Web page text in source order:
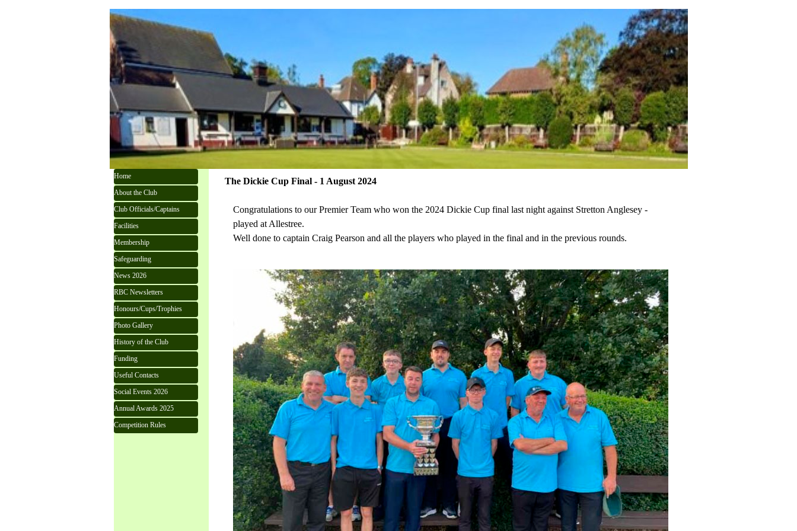
Skip menu
Home
About the Club
Club Officials/Captains
Facilities
Membership
Safeguarding
News 2026
RBC Newsletters
Honours/Cups/Trophies
Photo Gallery
History of the Club
Funding
Useful Contacts
Social Events 2026
Annual Awards 2025
Competition Rules
The Dickie Cup Final - 1 August 2024
Congratulations to our Premier Team who won the 2024 Dickie Cup final last night against Stretton Anglesey -
played at Allestree.
Well done to captain Craig Pearson and all the players who played in the final and in the previous rounds.